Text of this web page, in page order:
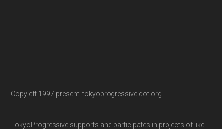
Copyleft 1997-present: tokyoprogressive dot org
TokyoProgressive supports and participates in projects of like-